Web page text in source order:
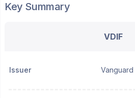
Key Summary
VDIF
Issuer Vanguard